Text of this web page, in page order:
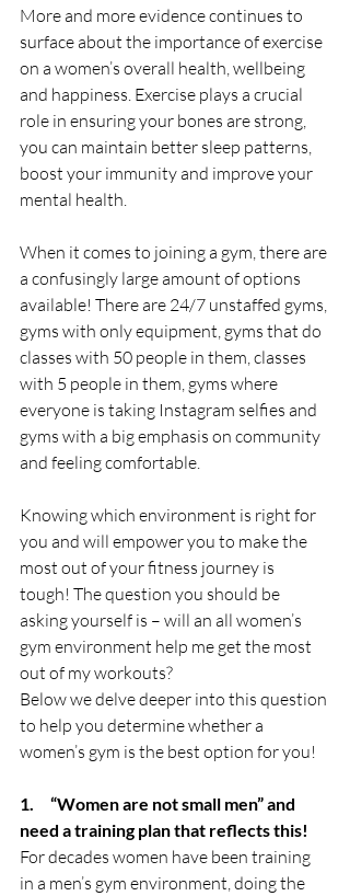
More and more evidence continues to
surface about the importance of exercise
on a women’s overall health, wellbeing
and happiness. Exercise plays a crucial
role in ensuring your bones are strong,
you can maintain better sleep patterns,
boost your immunity and improve your
mental health.
When it comes to joining a gym, there are
a confusingly large amount of options
available! There are 24/7 unstaffed gyms,
gyms with only equipment, gyms that do
classes with 50 people in them, classes
with 5 people in them, gyms where
everyone is taking Instagram selfies and
gyms with a big emphasis on community
and feeling comfortable.
Knowing which environment is right for
you and will empower you to make the
most out of your fitness journey is
tough! The question you should be
asking yourself is – will an all women’s
gym environment help me get the most
out of my workouts?
Below we delve deeper into this question
to help you determine whether a
women’s gym is the best option for you!
1.     “Women are not small men” and
need a training plan that reflects this!
For decades women have been training
in a men’s gym environment, doing the